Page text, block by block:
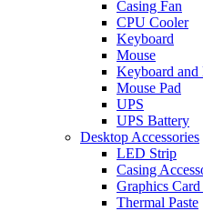
Casing Fan
CPU Cooler
Keyboard
Mouse
Keyboard and
Mouse Pad
UPS
UPS Battery
Desktop Accessories
LED Strip
Casing
Graphics
Thermal Paste